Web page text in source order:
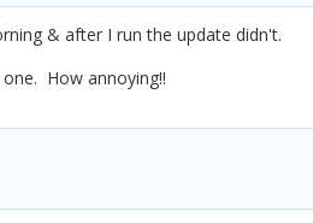
& after I run the update didn't.
How annoying!!